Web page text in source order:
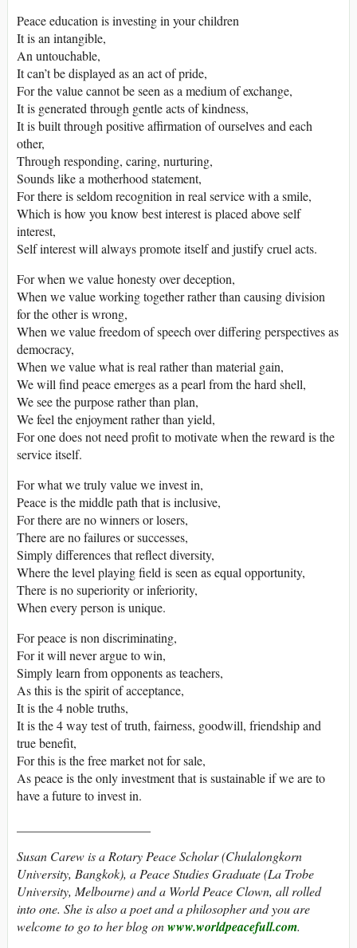
Peace education is investing in your children
It is an intangible,
An untouchable,
It can’t be displayed as an act of pride,
For the value cannot be seen as a medium of exchange,
It is generated through gentle acts of kindness,
It is built through positive affirmation of ourselves and each
other,
Through responding, caring, nurturing,
Sounds like a motherhood statement,
For there is seldom recognition in real service with a smile,
Which is how you know best interest is placed above self
interest,
Self interest will always promote itself and justify cruel acts.
For when we value honesty over deception,
When we value working together rather than causing division
for the other is wrong,
When we value freedom of speech over differing perspectives as
democracy,
When we value what is real rather than material gain,
We will find peace emerges as a pearl from the hard shell,
We see the purpose rather than plan,
We feel the enjoyment rather than yield,
For one does not need profit to motivate when the reward is the
service itself.
For what we truly value we invest in,
Peace is the middle path that is inclusive,
For there are no winners or losers,
There are no failures or successes,
Simply differences that reflect diversity,
Where the level playing field is seen as equal opportunity,
There is no superiority or inferiority,
When every person is unique.
For peace is non discriminating,
For it will never argue to win,
Simply learn from opponents as teachers,
As this is the spirit of acceptance,
It is the 4 noble truths,
It is the 4 way test of truth, fairness, goodwill, friendship and
true benefit,
For this is the free market not for sale,
As peace is the only investment that is sustainable if we are to
have a future to invest in.
Susan Carew is a Rotary Peace Scholar (Chulalongkorn
University, Bangkok), a Peace Studies Graduate (La Trobe
University, Melbourne) and a World Peace Clown, all rolled
into one. She is also a poet and a philosopher and you are
welcome to go to her blog onwww.worldpeacefull.com.